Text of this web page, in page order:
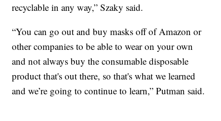
recyclable in any way,” Szaky said.
“You can go out and buy masks off of Amazon or
other companies to be able to wear on your own
and not always buy the consumable disposable
product that's out there, so that's what we learned
and we’re going to continue to learn,” Putman said.